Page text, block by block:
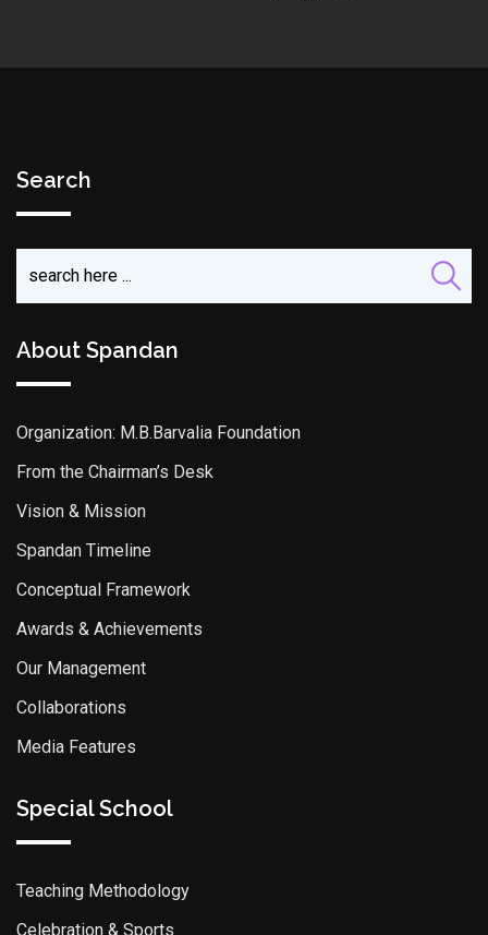
Search
About Spandan
Organization: M.B.Barvalia Foundation
From the Chairman’s Desk
Vision & Mission
Spandan Timeline
Conceptual Framework
Awards & Achievements
Our Management
Collaborations
Media Features
Special School
Teaching Methodology
Celebration & Sports